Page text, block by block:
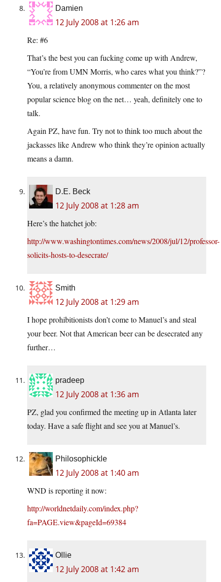
Damien
12 July 2008 at 1:26 am
Re: #6
That’s the best you can fucking come up with Andrew,
“You’re from UMN Morris, who cares what you think?”?
You, a relatively anonymous commenter on the most
popular science blog on the net… yeah, definitely one to
talk.
Again PZ, have fun. Try not to think too much about the
jackasses like Andrew who think they’re opinion actually
means a damn.
D.E. Beck
12 July 2008 at 1:28 am
Here’s the hatchet job:
http://www.washingtontimes.com/news/2008/jul/12/professor-
solicits-hosts-to-desecrate/
Smith
12 July 2008 at 1:29 am
I hope prohibitionists don’t come to Manuel’s and steal
your beer. Not that American beer can be desecrated any
further…
pradeep
12 July 2008 at 1:36 am
PZ, glad you confirmed the meeting up in Atlanta later
today. Have a safe flight and see you at Manuel’s.
Philosophickle
12 July 2008 at 1:40 am
WND is reporting it now:
http://worldnetdaily.com/index.php?
fa=PAGE.view&pageId=69384
Ollie
12 July 2008 at 1:42 am